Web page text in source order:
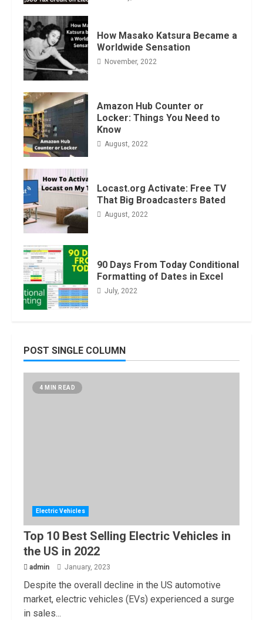
How Masako Katsura Became a
Worldwide Sensation
November, 2022
Amazon Hub Counter or
Locker: Things You Need to
Know
August, 2022
Locast.org Activate: Free TV
That Big Broadcasters Bated
August, 2022
90 Days From Today Conditional
Formatting of Dates in Excel
July, 2022
POST SINGLE COLUMN
4 MIN READ
Electric Vehicles
Top 10 Best Selling Electric Vehicles in
the US in 2022
admin January, 2023
Despite the overall decline in the US automotive
market, electric vehicles (EVs) experienced a surge
in sales...